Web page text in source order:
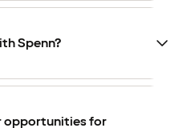
Spenn?
opportunities for